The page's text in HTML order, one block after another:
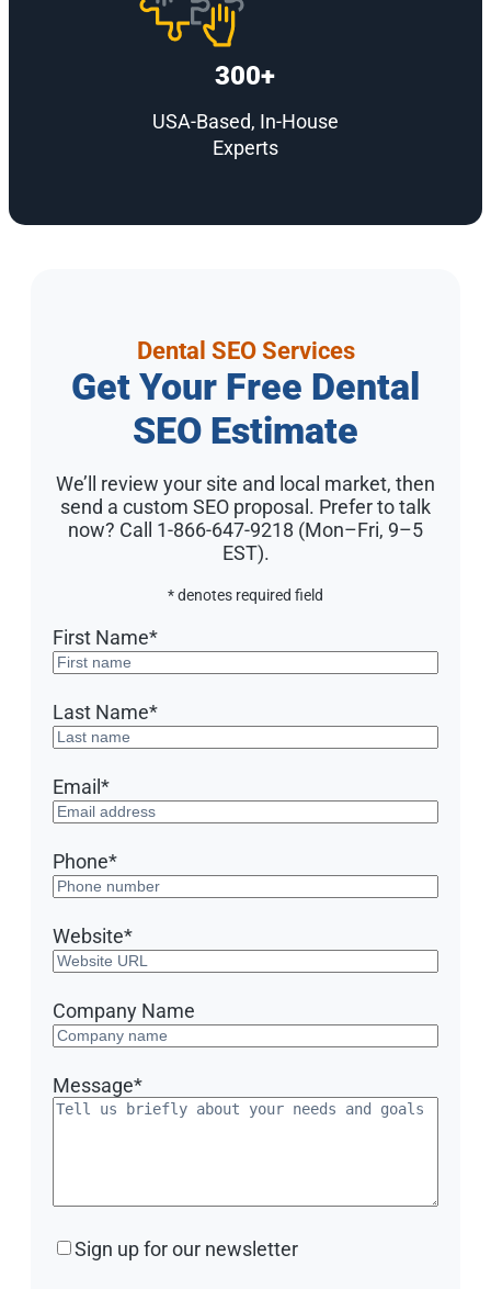
300+
USA-Based, In-House
Experts
Dental SEO Services
Get Your Free Dental
SEO Estimate
We’ll review your site and local market, then
send a custom SEO proposal. Prefer to talk
now? Call 1-866-647-9218 (Mon–Fri, 9–5
EST).
* denotes required field
First Name*
Last Name*
Email *
Phone*
Website*
Company Name
Message*
SignSign up for our newsletter